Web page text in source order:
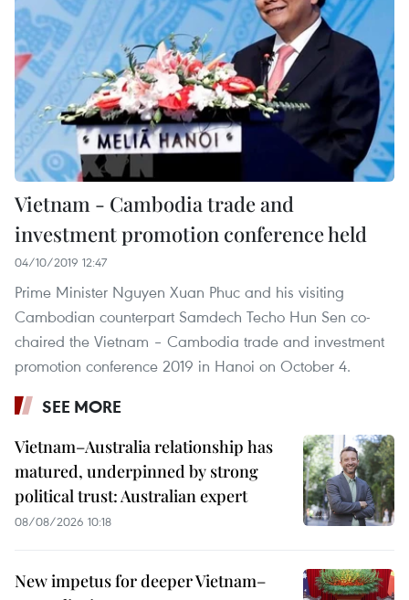
Vietnam - Cambodia trade and
investment promotion conference held
04/10/2019 12:47
Prime Minister Nguyen Xuan Phuc and his visiting
Cambodian counterpart Samdech Techo Hun Sen co-
chaired the Vietnam – Cambodia trade and investment
promotion conference 2019 in Hanoi on October 4.
SEE MORE
Vietnam–Australia relationship has
matured, underpinned by strong
political trust: Australian expert
08/08/2026 10:18
New impetus for deeper Vietnam–